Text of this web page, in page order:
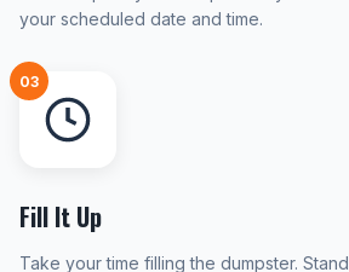
your scheduled date and time.
03
Fill It Up
Take your time filling the dumpster.